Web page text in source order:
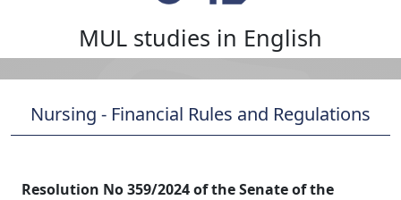
MUL studies in English
Nursing - Financial Rules and Regulations
Resolution No 359/2024 of the Senate of the